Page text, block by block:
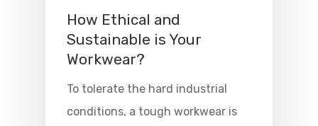
How Ethical and
Sustainable is Your
Workwear?
To tolerate the hard industrial
conditions, a tough workwear is